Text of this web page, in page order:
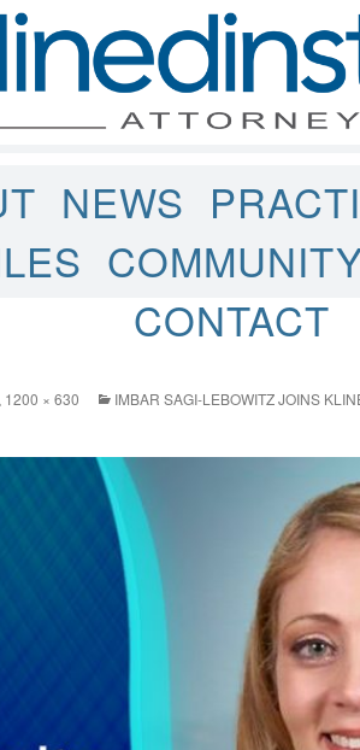
NEWS
CONTACT
1200 × 630
IMBAR SAGI-LEBOWITZ JOINS